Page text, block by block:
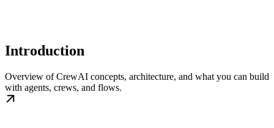
Introduction
Overview of CrewAI concepts, architecture, and what you can build
with agents, crews, and flows.